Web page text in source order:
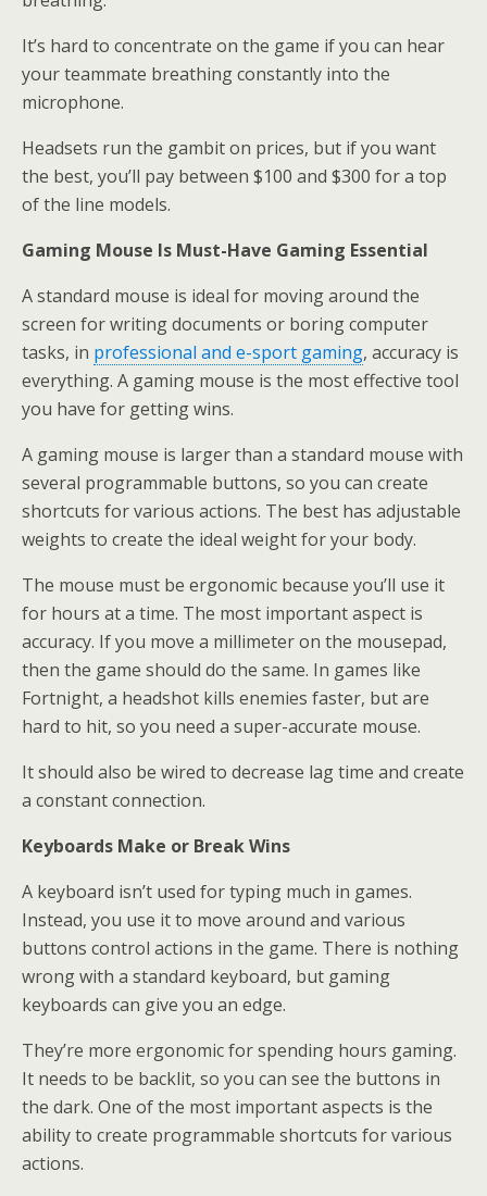
It’s hard to concentrate on the game if you can hear
your teammate breathing constantly into the
microphone.
Headsets run the gambit on prices, but if you want
the best, you’ll pay between $100 and $300 for a top
of the line models.
Gaming Mouse Is Must-Have Gaming Essential
A standard mouse is ideal for moving around the
screen for writing documents or boring computer
tasks, in professional and e-sport gaming, accuracy is
everything. A gaming mouse is the most effective tool
you have for getting wins.
A gaming mouse is larger than a standard mouse with
several programmable buttons, so you can create
shortcuts for various actions. The best has adjustable
weights to create the ideal weight for your body.
The mouse must be ergonomic because you’ll use it
for hours at a time. The most important aspect is
accuracy. If you move a millimeter on the mousepad,
then the game should do the same. In games like
Fortnight, a headshot kills enemies faster, but are
hard to hit, so you need a super-accurate mouse.
It should also be wired to decrease lag time and create
a constant connection.
Keyboards Make or Break Wins
A keyboard isn’t used for typing much in games.
Instead, you use it to move around and various
buttons control actions in the game. There is nothing
wrong with a standard keyboard, but gaming
keyboards can give you an edge.
They’re more ergonomic for spending hours gaming.
It needs to be backlit, so you can see the buttons in
the dark. One of the most important aspects is the
ability to create programmable shortcuts for various
actions.